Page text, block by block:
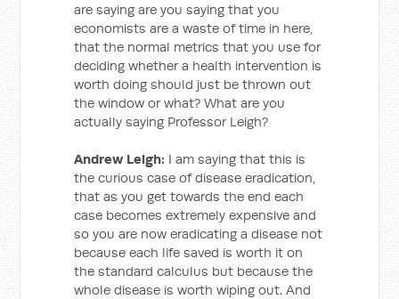
are saying are you saying that you
economists are a waste of time in here,
that the normal metrics that you use for
deciding whether a health intervention is
worth doing should just be thrown out
the window or what? What are you
actually saying Professor Leigh?
Andrew Leigh: I am saying that this is
the curious case of disease eradication,
that as you get towards the end each
case becomes extremely expensive and
so you are now eradicating a disease not
because each life saved is worth it on
the standard calculus but because the
whole disease is worth wiping out. And